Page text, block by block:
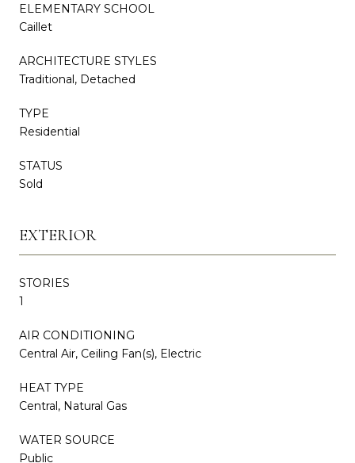
ELEMENTARY SCHOOL
Caillet
ARCHITECTURE STYLES
Traditional, Detached
TYPE
Residential
STATUS
Sold
EXTERIOR
STORIES
1
AIR CONDITIONING
Central Air, Ceiling Fan(s), Electric
HEAT TYPE
Central, Natural Gas
WATER SOURCE
Public